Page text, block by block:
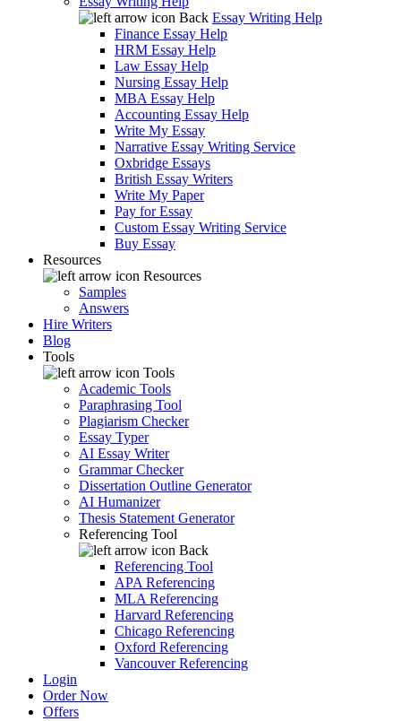
Back Essay Writing Help
Finance Essay Help
HRM Essay Help
Law Essay Help
Nursing Essay Help
MBA Essay Help
Accounting Essay Help
Write My Essay
Narrative Essay Writing Service
Oxbridge Essays
British Essay Writers
Write My Paper
Pay for Essay
Custom Essay Writing Service
Buy Essay
Resources
Resources
Samples
Answers
Hire Writers
Blog
Tools
Tools
Academic Tools
Paraphrasing Tool
Plagiarism Checker
Essay Typer
AI Essay Writer
Grammar Checker
Dissertation Outline Generator
AI Humanizer
Thesis Statement Generator
Referencing Tool
Back
Referencing Tool
APA Referencing
MLA Referencing
Harvard Referencing
Chicago Referencing
Oxford Referencing
Vancouver Referencing
Login
Order Now
Offers